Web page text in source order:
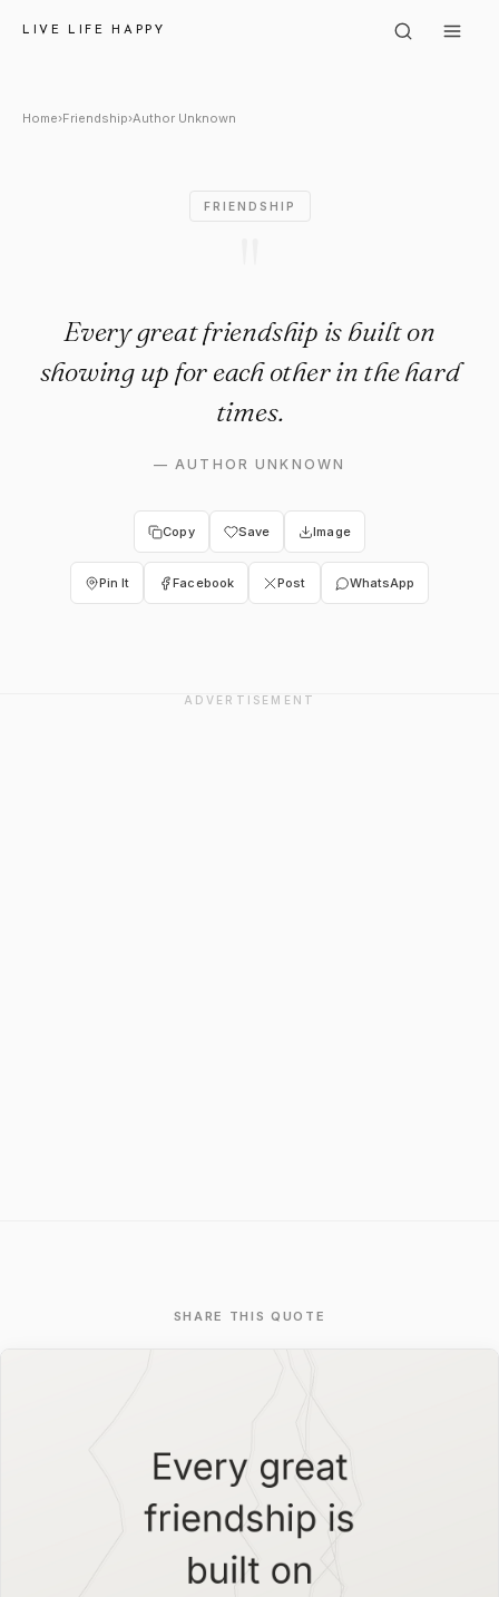
LIVE LIFE HAPPY
Author Unknown: "Every
Home›Friendship›Author Unknown
FRIENDSHIP
Every great friendship is built on
showing up for each other in the hard
times.
—AUTHOR UNKNOWN
Copy Save Image
Pin It Facebook Post WhatsApp
ADVERTISEMENT
SHARE THIS QUOTE